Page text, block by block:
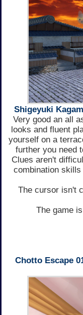
Shigeyuki
Very good an all
looks and fluent
yourself on a
further you need
Clues aren't
combination
The cursor isn't
The game
Chotto Escape